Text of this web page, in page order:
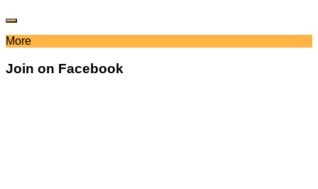
More
Join on Facebook